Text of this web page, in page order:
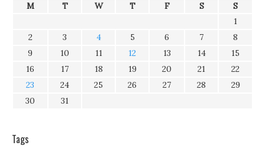
M T W T F S
S
1
2
3 4 5 6 7
8
9
10 11 12 13 14
15
16
17 18 19 20 21
22
23
24 25 26 27 28
29
30
31
Tags